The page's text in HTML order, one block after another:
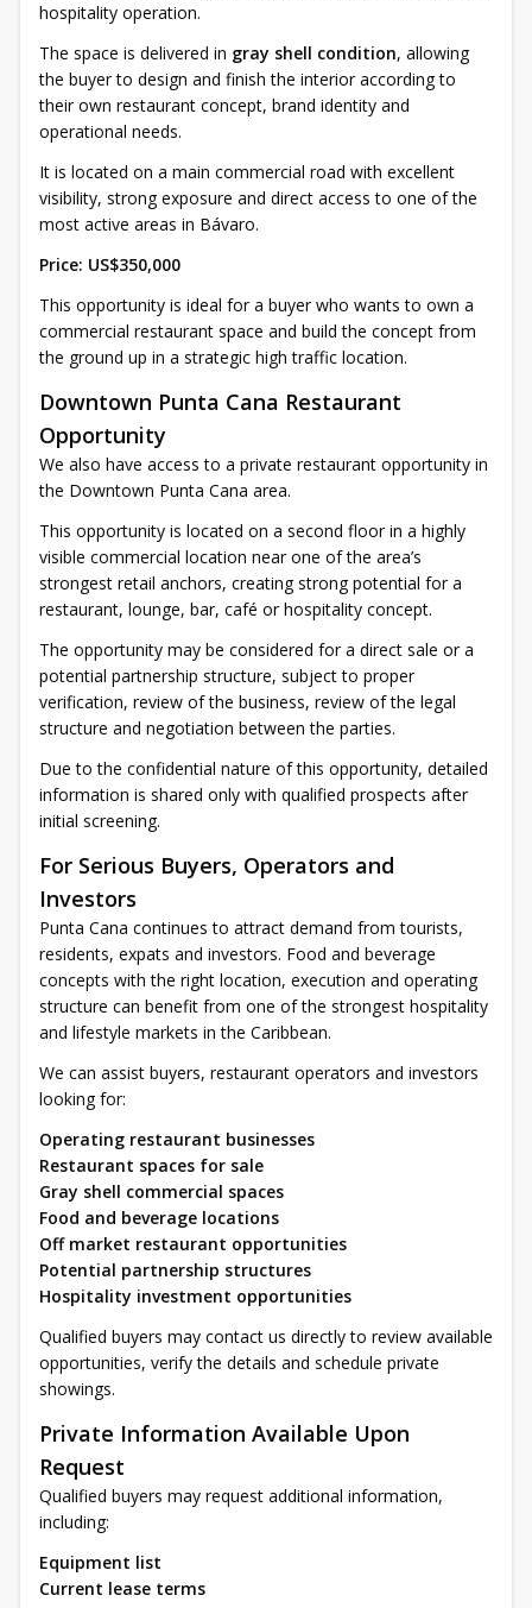
hospitality operation.
The space is delivered in gray shell condition, allowing
the buyer to design and finish the interior according to
their own restaurant concept, brand identity and
operational needs.
It is located on a main commercial road with excellent
visibility, strong exposure and direct access to one of the
most active areas in Bávaro.
Price: US$350,000
This opportunity is ideal for a buyer who wants to own a
commercial restaurant space and build the concept from
the ground up in a strategic high traffic location.
Downtown Punta Cana Restaurant
Opportunity
We also have access to a private restaurant opportunity in
the Downtown Punta Cana area.
This opportunity is located on a second floor in a highly
visible commercial location near one of the area’s
strongest retail anchors, creating strong potential for a
restaurant, lounge, bar, café or hospitality concept.
The opportunity may be considered for a direct sale or a
potential partnership structure, subject to proper
verification, review of the business, review of the legal
structure and negotiation between the parties.
Due to the confidential nature of this opportunity, detailed
information is shared only with qualified prospects after
initial screening.
For Serious Buyers, Operators and
Investors
Punta Cana continues to attract demand from tourists,
residents, expats and investors. Food and beverage
concepts with the right location, execution and operating
structure can benefit from one of the strongest hospitality
and lifestyle markets in the Caribbean.
We can assist buyers, restaurant operators and investors
looking for:
Operating restaurant businesses
Restaurant spaces for sale
Gray shell commercial spaces
Food and beverage locations
Off market restaurant opportunities
Potential partnership structures
Hospitality investment opportunities
Qualified buyers may contact us directly to review available
opportunities, verify the details and schedule private
showings.
Private Information Available Upon
Request
Qualified buyers may request additional information,
including:
Equipment list
Current lease terms